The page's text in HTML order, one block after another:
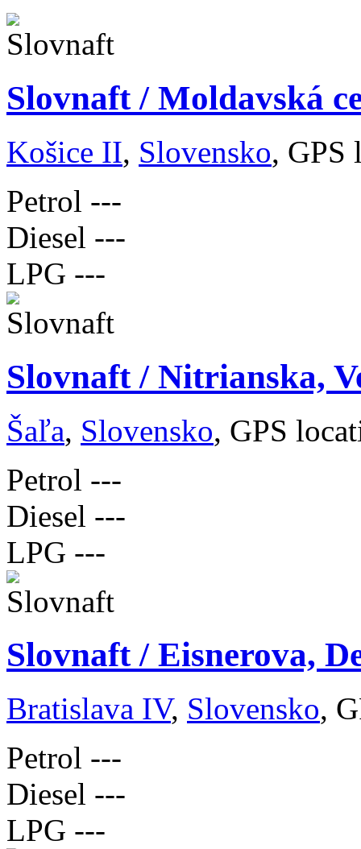
Slovnaft / Moldavská
Košice II, Slovensko, GPS
Petrol ---
Diesel ---
LPG ---
Slovnaft / Nitrianska,
Šaľa, Slovensko, GPS
Petrol ---
Diesel ---
LPG ---
Slovnaft / Eisnerova,
Bratislava IV, Slovensko,
Petrol ---
Diesel ---
LPG ---